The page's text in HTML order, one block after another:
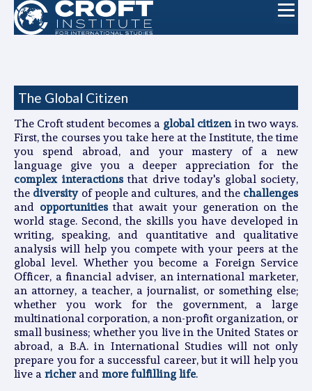
The Global Citizen
The Croft student becomes a global citizenin two ways.
First, the courses you take here at the Institute, the time
you spend abroad, and your mastery of a new
language give you a deeper appreciation for the
complex interactionsthat drive today's global society,
the diversityof people and cultures, and the challenges
and opportunitiesthat await your generation on the
world stage. Second, the skills you have developed in
writing, speaking, and quantitative and qualitative
analysis will help you compete with your peers at the
global level. Whether you become a Foreign Service
Officer, a financial adviser, an international marketer,
an attorney, a teacher, a journalist, or something else;
whether you work for the government, a large
multinational corporation, a non-profit organization, or
small business; whether you live in the United States or
abroad, a B.A. in International Studies will not only
prepare you for a successful career, but it will help you
live a richerand more fulfilling life.